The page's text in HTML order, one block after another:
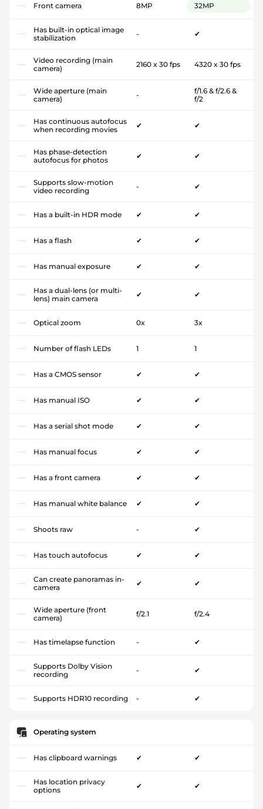
Front camera 8MP 32MP
Has built-in optical image
stabilization
- ✔
Video recording (main
camera)
2160 x 30 fps 4320 x 30 fps
Wide aperture (main
camera)
-
f/1.6 & f/2.6 &
f/2
Has continuous autofocus
when recording movies
✔ ✔
Has phase-detection
autofocus for photos
✔ ✔
Supports slow-motion
video recording
- ✔
Has a built-in HDR mode ✔ ✔
Has a flash ✔ ✔
Has manual exposure ✔ ✔
Has a dual-lens (or multi-
lens) main camera
✔ ✔
Optical zoom 0x 3x
Number of flash LEDs 1 1
Has a CMOS sensor ✔ ✔
Has manual ISO ✔ ✔
Has a serial shot mode ✔ ✔
Has manual focus ✔ ✔
Has a front camera ✔ ✔
Has manual white balance ✔ ✔
Shoots raw - ✔
Has touch autofocus ✔ ✔
Can create panoramas in-
camera
✔ ✔
Wide aperture (front
camera)
f/2.1 f/2.4
Has timelapse function - ✔
Supports Dolby Vision
recording
- ✔
Supports HDR10 recording - ✔
Operating system
Has clipboard warnings ✔ ✔
Has location privacy
options
✔ ✔